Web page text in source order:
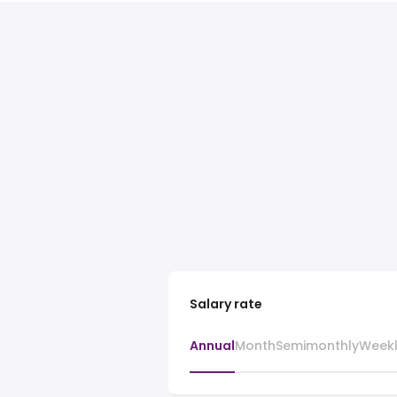
Salary rate
AnnualMonthSemimonthly